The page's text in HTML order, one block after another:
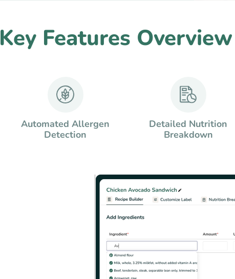
Key Features Overview
Automated Allergen
Detection
Detailed Nutrition
Breakdown